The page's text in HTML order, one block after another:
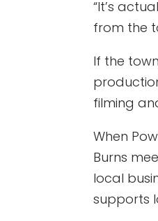
“It’s
from the
If the
filming
When
Burns
local
supports